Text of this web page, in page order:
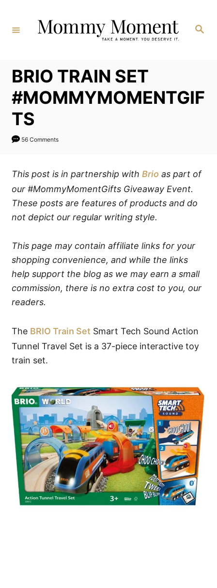
Content
Search
BRIO TRAIN SET
#MOMMYMOMENTGIF
TS
56 Comments
This post is in partnership with Brio as part of
our #MommyMomentGifts Giveaway Event.
These posts are features of products and do
not depict our regular writing style.
This page may contain affiliate links for your
shopping convenience, and while the links
help support the blog as we may earn a small
commission, there is no extra cost to you, our
readers.
The BRIO Train Set Smart Tech Sound Action
Tunnel Travel Set is a 37-piece interactive toy
train set.